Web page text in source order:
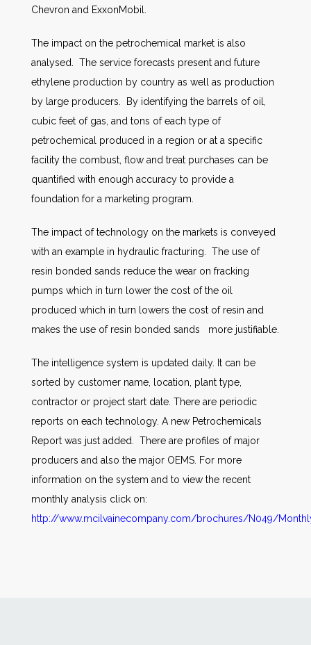
Chevron and ExxonMobil.
The impact on the petrochemical market is also
analysed. The service forecasts present and future
ethylene production by country as well as production
by large producers. By identifying the barrels of oil,
cubic feet of gas, and tons of each type of
petrochemical produced in a region or at a specific
facility the combust, flow and treat purchases can be
quantified with enough accuracy to provide a
foundation for a marketing program.
The impact of technology on the markets is conveyed
with an example in hydraulic fracturing. The use of
resin bonded sands reduce the wear on fracking
pumps which in turn lower the cost of the oil
produced which in turn lowers the cost of resin and
makes the use of resin bonded sands more justifiable.
The intelligence system is updated daily. It can be
sorted by customer name, location, plant type,
contractor or project start date. There are periodic
reports on each technology. A new Petrochemicals
Report was just added. There are profiles of major
producers and also the major OEMS. For more
information on the system and to view the recent
monthly analysis click on:
http://www.mcilvainecompany.com/brochures/N049/